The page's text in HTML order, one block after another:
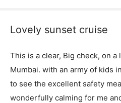
Lovely sunset cruise
This is a clear, Big check, on
Mumbai. with an army of kids
to see the excellent safety
wonderfully calming for me